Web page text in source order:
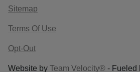
Sitemap
Terms Of Use
Opt-Out
Website by Team Velocity® - Fueled